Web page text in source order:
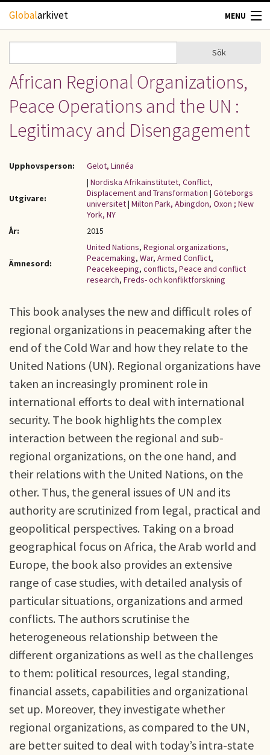
Hoppa till huvudinnehåll
Globalarkivet MENU
TIDSKRIFTER
GEOGRAFI
UTBLICK
UPPHOVSRÄTT
Sökformulär
Sök
African Regional Organizations,
Peace Operations and the UN :
Legitimacy and Disengagement
Upphovsperson: Gelot, Linnéa
Utgivare:
| Nordiska Afrikainstitutet, Conflict,
Displacement and Transformation | Göteborgs
universitet| Milton Park, Abingdon, Oxon ; New
York, NY
År:
2015
Ämnesord:
United Nations, Regional organizations,
Peacemaking, War, Armed Conflict,
Peacekeeping, conflicts, Peace and conflict
research, Freds- och konfliktforskning
This book analyses the new and difficult roles of
regional organizations in peacemaking after the
end of the Cold War and how they relate to the
United Nations (UN). Regional organizations have
taken an increasingly prominent role in
international efforts to deal with international
security. The book highlights the complex
interaction between the regional and sub-
regional organizations, on the one hand, and
their relations with the United Nations, on the
other. Thus, the general issues of UN and its
authority are scrutinized from legal, practical and
geopolitical perspectives. Taking on a broad
geographical focus on Africa, the Arab world and
Europe, the book also provides an extensive
range of case studies, with detailed analysis of
particular situations, organizations and armed
conflicts. The authors scrutinise the
heterogeneous relationship between the
different organizations as well as the challenges
to them: political resources, legal standing,
financial assets, capabilities and organizational
set up. Moreover, they investigate whether
regional organizations, as compared to the UN,
are better suited to deal with today’s intra-state